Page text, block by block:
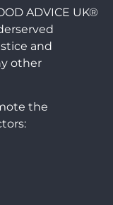
ADVICE UK®
and
other
the